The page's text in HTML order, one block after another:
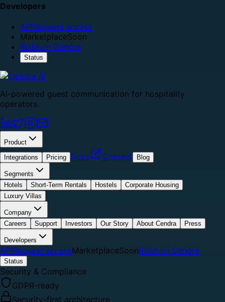
Developers
APIRequest access
MarketplaceSoon
Build on Cendra
Status
AI-powered guest communication for hospitality
operators.
Product
Integrations
Pricing Docs Contact Blog
Segments
Hotels
Short-Term Rentals Hostels
Corporate Housing
Luxury Villas
Company
Careers
Support Investors Our Story About Cendra Press
Developers
APIRequest accessMarketplaceSoonBuild on Cendra
Status
Security & Compliance
GDPR-ready
Security-first architecture